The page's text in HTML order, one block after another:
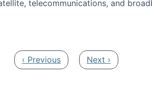
telecommunications, and
Previous page
‹ Previous Next page
Next ›